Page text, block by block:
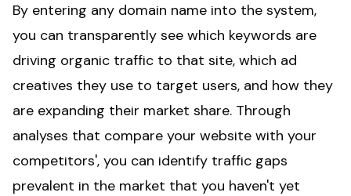
By entering any domain name into the system,
you can transparently see which keywords are
driving organic traffic to that site, which ad
creatives they use to target users, and how they
are expanding their market share. Through
analyses that compare your website with your
competitors', you can identify traffic gaps
prevalent in the market that you haven't yet